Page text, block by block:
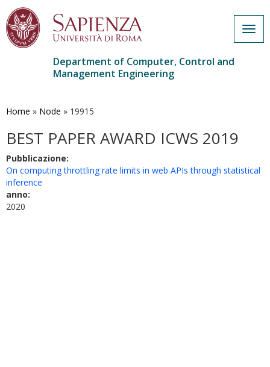
main
Department of Computer, Control and
Management Engineering
Home » Node » 19915
BEST PAPER AWARD ICWS 2019
Pubblicazione:
On computing throttling rate limits in web APIs through statistical
inference
anno:
2020